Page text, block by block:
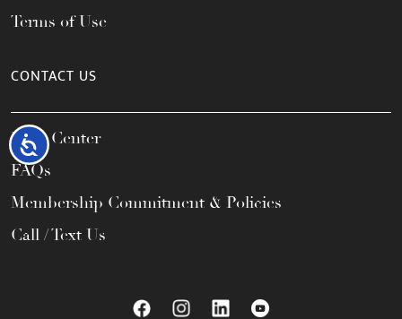
Accessibility
Terms of Use
CONTACT US
Help Center
FAQs
Membership Commitment & Policies
Call / Text Us